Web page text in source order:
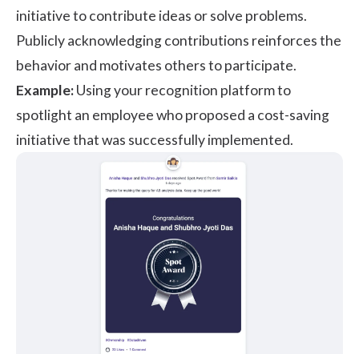
initiative to contribute ideas or solve problems.
Publicly acknowledging contributions reinforces the
behavior and motivates others to participate.
Example:Using your recognition platform to
spotlight an employee who proposed a cost-saving
initiative that was successfully implemented.